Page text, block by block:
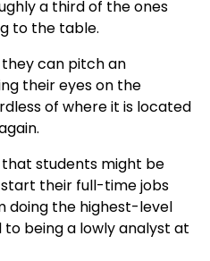
a third of the ones
to the table.
can pitch an
their eyes on the
of where it is located
students might be
their full-time jobs
doing the highest-level
being a lowly analyst at